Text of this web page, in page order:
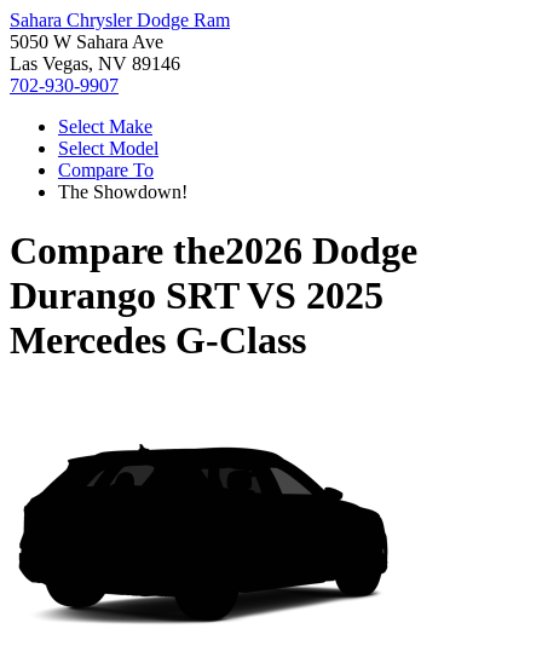
Sahara Chrysler Dodge Ram
5050 W Sahara Ave
Las Vegas, NV 89146
702-930-9907
Select Make
Select Model
Compare To
The Showdown!
Compare the2026 Dodge
Durango SRTVS 2025
Mercedes G-Class